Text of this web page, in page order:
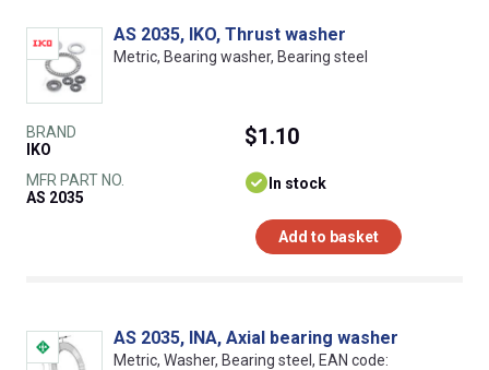
AS 2035, IKO, Thrust washer
Metric, Bearing washer, Bearing steel
BRAND
IKO
MFR PART NO.
AS 2035
$1.10
In stock
Add to basket
AS 2035, INA, Axial bearing washer
Metric, Washer, Bearing steel, EAN code: